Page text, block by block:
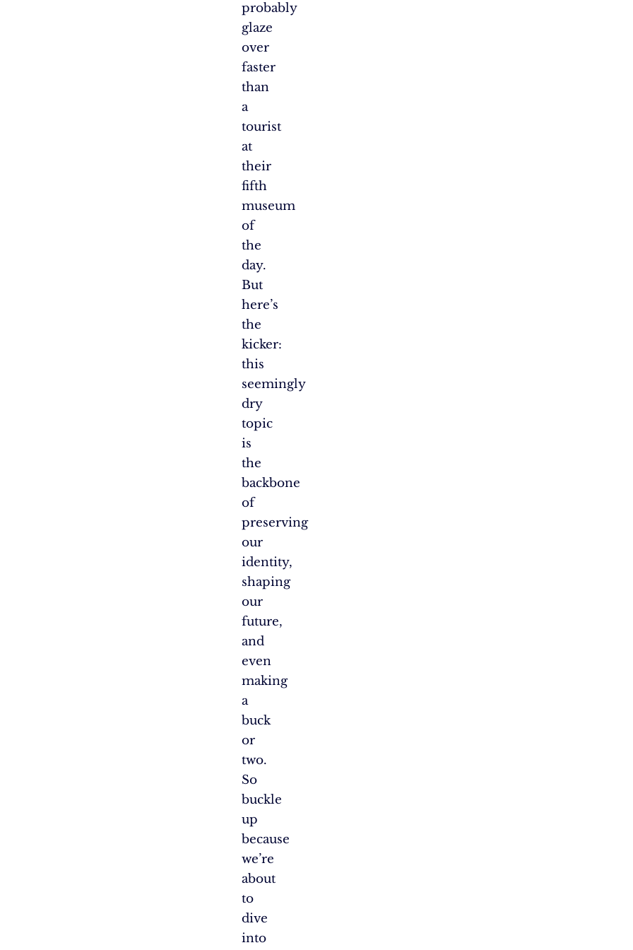
probably
glaze
over
faster
than
a
tourist
at
their
fifth
museum
of
the
day.
But
here’s
the
kicker:
this
seemingly
dry
topic
is
the
backbone
of
preserving
our
identity,
shaping
our
future,
and
even
making
a
buck
or
two.
So
buckle
up
because
we’re
about
to
dive
into